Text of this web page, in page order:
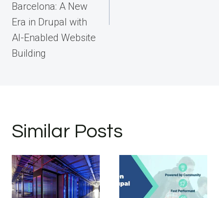
Barcelona: A New
Era in Drupal with
AI-Enabled Website
Building
Similar Posts